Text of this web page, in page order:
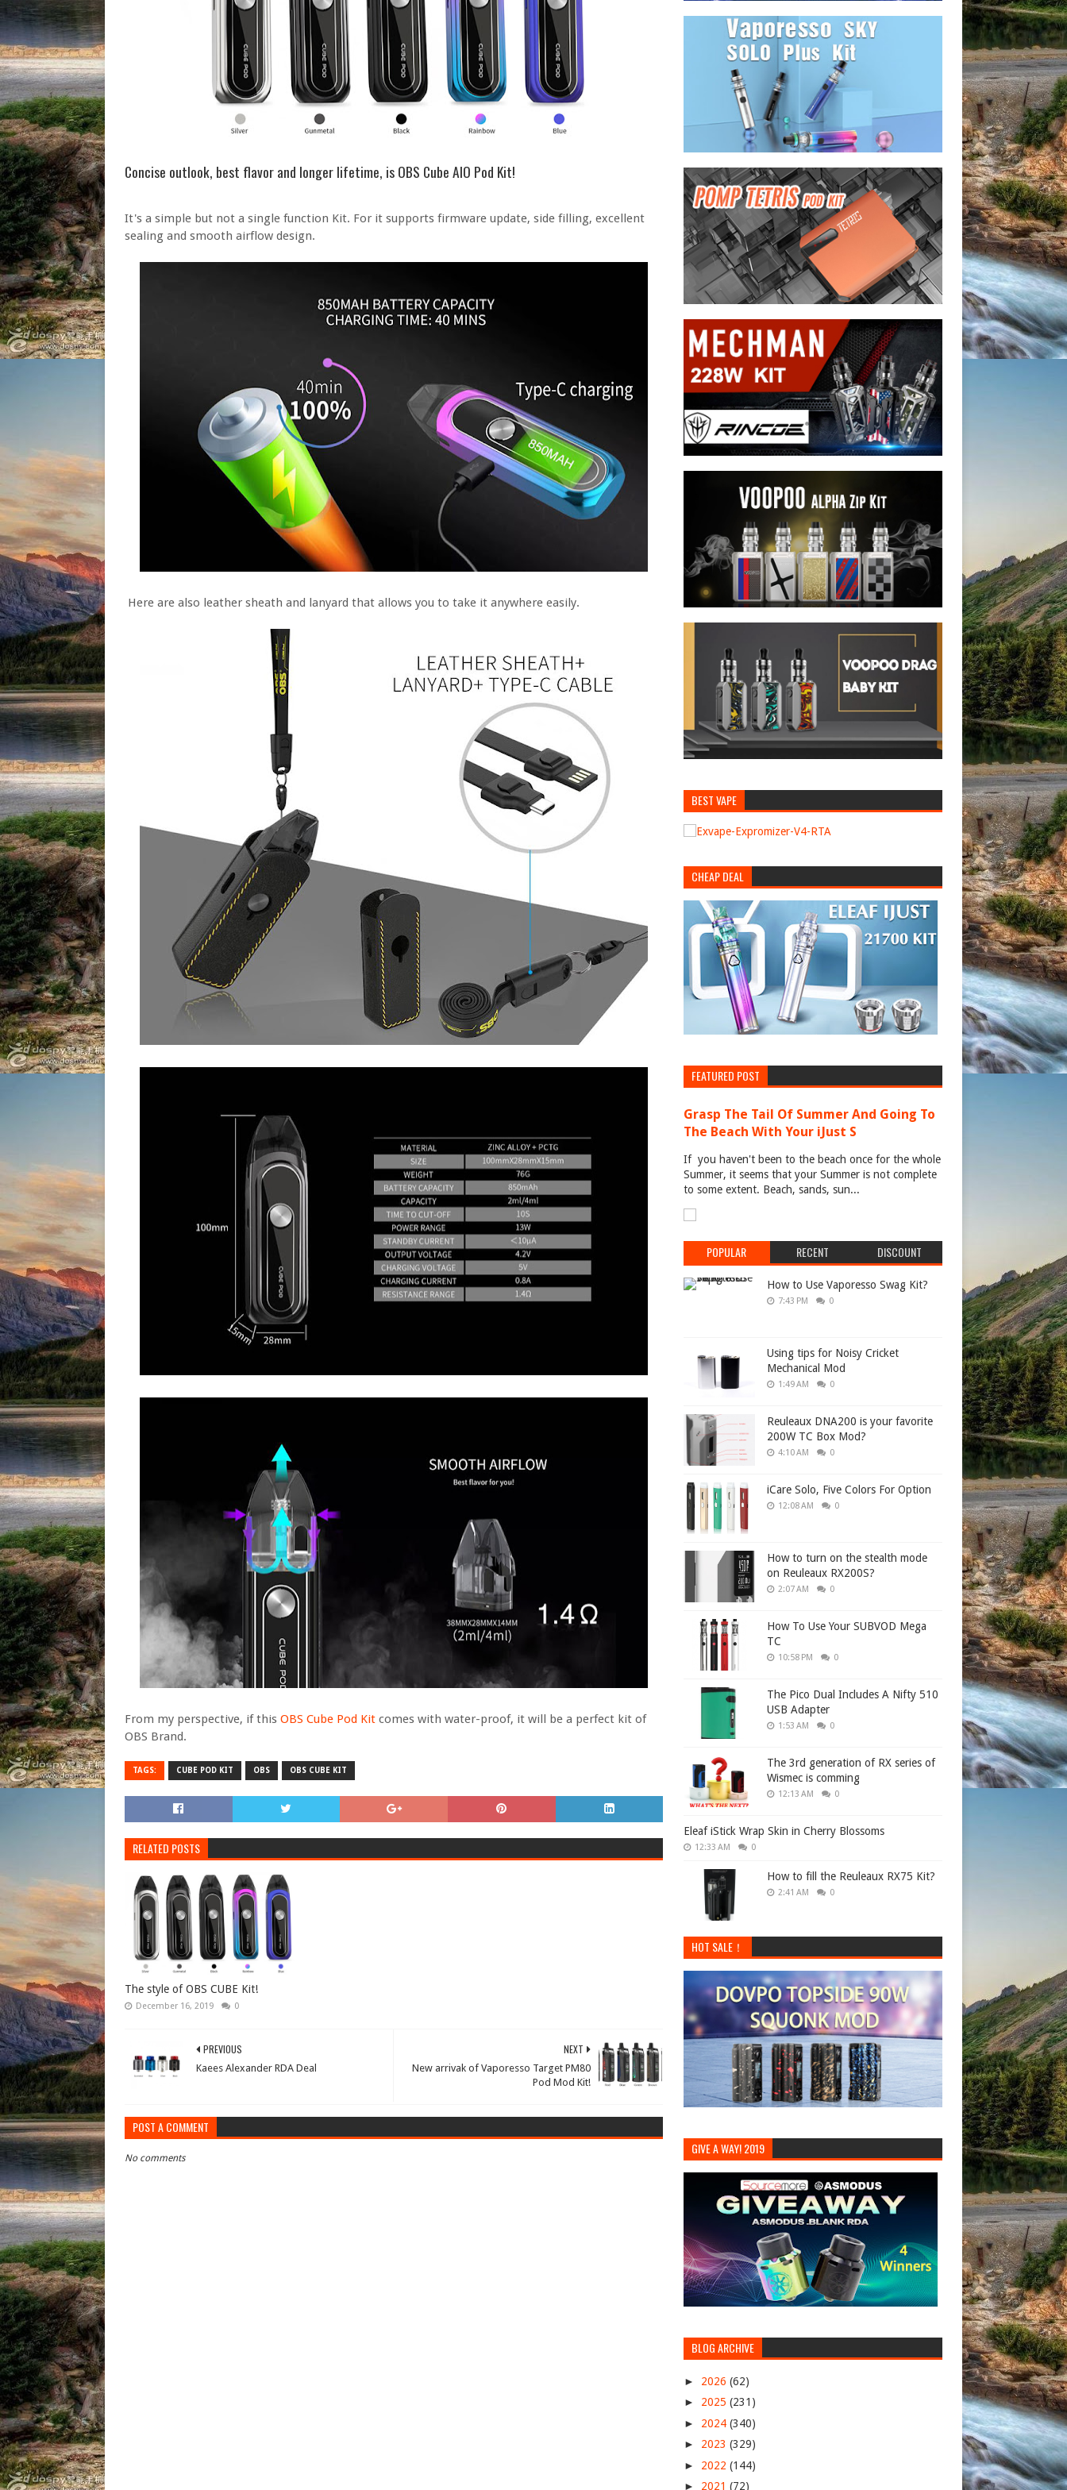
Concise outlook, best flavor and longer lifetime, is OBS Cube AIO Pod Kit!
It's a simple but not a single function Kit. For it supports firmware update, side filling, excellent
sealing and smooth airflow design.
Here are also leather sheath and lanyard that allows you to take it anywhere easily.
From my perspective, if this OBS Cube Pod Kit comes with water-proof, it will be a perfect kit of
OBS Brand.
TAGS: CUBE POD KIT OBS OBS CUBE KIT
RELATED POSTS
The style of OBS CUBE Kit!
December 16, 2019 0
NEXT
New arrivak of Vaporesso Target PM80
Pod Mod Kit!
PREVIOUS
Kaees Alexander RDA Deal
POST A COMMENT
No comments
BEST VAPE
CHEAP DEAL
FEATURED POST
Grasp The Tail Of Summer And Going To
The Beach With Your iJust S
If you haven't been to the beach once for the whole
Summer, it seems that your Summer is not complete
to some extent. Beach, sands, sun...
POPULAR RECENT DISCOUNT
How to Use Vaporesso Swag Kit?
7:43 PM 0
Using tips for Noisy Cricket
Mechanical Mod
1:49 AM 0
Reuleaux DNA200 is your favorite
200W TC Box Mod?
4:10 AM 0
iCare Solo, Five Colors For Option
12:08 AM 0
How to turn on the stealth mode
on Reuleaux RX200S?
2:07 AM 0
How To Use Your SUBVOD Mega
TC
10:58 PM 0
The Pico Dual Includes A Nifty 510
USB Adapter
1:53 AM 0
The 3rd generation of RX series of
Wismec is comming
12:13 AM 0
Eleaf iStick Wrap Skin in Cherry Blossoms
12:33 AM 0
How to fill the Reuleaux RX75 Kit?
2:41 AM 0
HOT SALE！
GIVE A WAY! 2019
BLOG ARCHIVE
► 2026 (62)
► 2025 (231)
► 2024 (340)
► 2023 (329)
► 2022 (144)
► 2021 (72)